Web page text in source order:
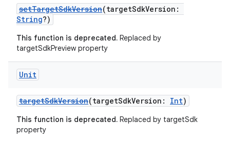
setTargetSdkVersion(targetSdkVersion:
String?)
This function is deprecated. Replaced by
targetSdkPreview property
Unit
targetSdkVersion(targetSdkVersion: Int)
This function is deprecated. Replaced by targetSdk
property